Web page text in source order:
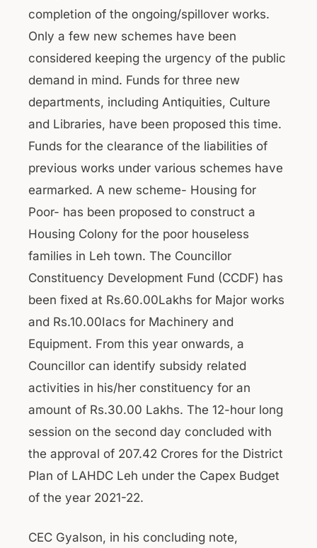
completion of the ongoing/spillover works.
Only a few new schemes have been
considered keeping the urgency of the public
demand in mind. Funds for three new
departments, including Antiquities, Culture
and Libraries, have been proposed this time.
Funds for the clearance of the liabilities of
previous works under various schemes have
earmarked. A new scheme- Housing for
Poor- has been proposed to construct a
Housing Colony for the poor houseless
families in Leh town. The Councillor
Constituency Development Fund (CCDF) has
been fixed at Rs.60.00Lakhs for Major works
and Rs.10.00Iacs for Machinery and
Equipment. From this year onwards, a
Councillor can identify subsidy related
activities in his/her constituency for an
amount of Rs.30.00 Lakhs. The 12-hour long
session on the second day concluded with
the approval of 207.42 Crores for the District
Plan of LAHDC Leh under the Capex Budget
of the year 2021-22.
CEC Gyalson, in his concluding note,